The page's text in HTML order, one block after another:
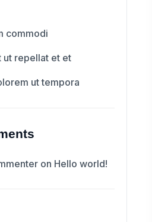
commodi
ut repellat et et
ut tempora
on Hello world!